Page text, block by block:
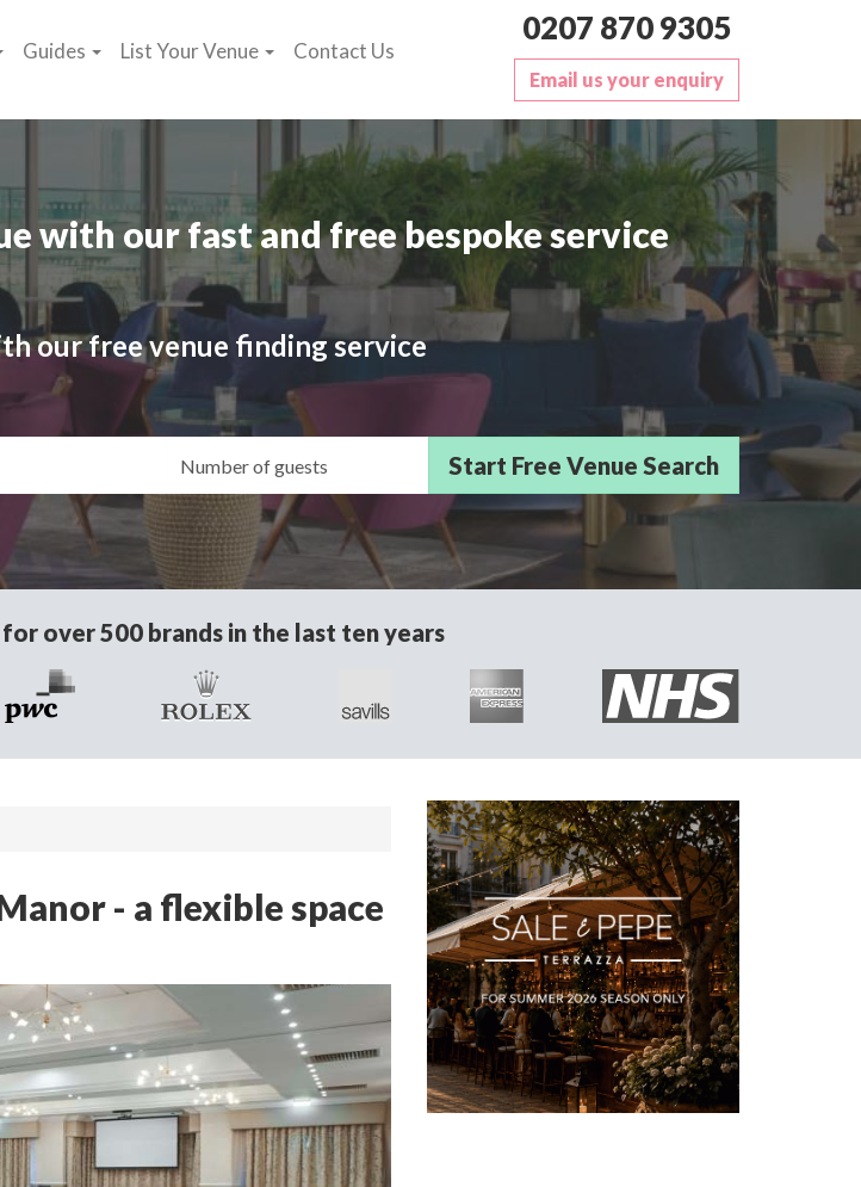
Guides List Your Venue Contact Us
0207 870 9305
Email us your enquiry
with our fast and free bespoke service
our free venue finding service
Guests/Delegates
over 500 brands in the last ten years
- a flexible space